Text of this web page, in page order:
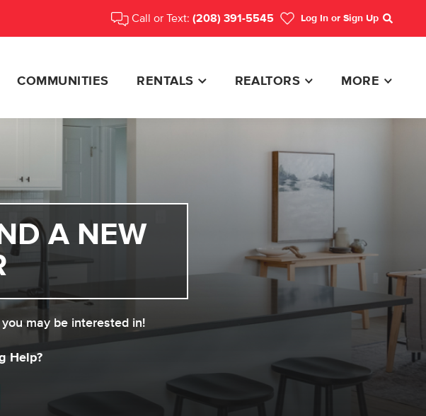
Call or Text: (208) 391-5545 Log In or Sign Up
Search
COMMUNITIES RENTALS REALTORS MORE
A NEW
you may be interested in!
Help?